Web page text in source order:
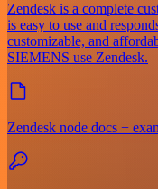
Zendesk is a complete
is easy to use and
customizable, and
SIEMENS use Zendesk.
Zendesk node docs +